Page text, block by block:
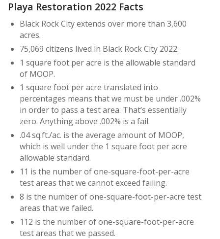
Playa Restoration 2022 Facts
Black Rock City extends over more than 3,600
acres.
75,069 citizens lived in Black Rock City 2022.
1 square foot per acre is the allowable standard
of MOOP.
1 square foot per acre translated into
percentages means that we must be under .002%
in order to pass a test area. That’s essentially
zero. Anything above .002% is a fail.
.04 sq.ft./ac. is the average amount of MOOP,
which is well under the 1 square foot per acre
allowable standard.
11 is the number of one-square-foot-per-acre
test areas that we cannot exceed failing.
8 is the number of one-square-foot-per-acre test
areas that we failed.
112 is the number of one-square-foot-per-acre
test areas that we passed.